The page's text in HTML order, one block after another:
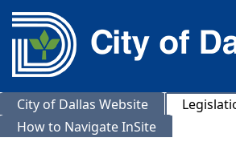
City of Dallas Website
How to Navigate InSite